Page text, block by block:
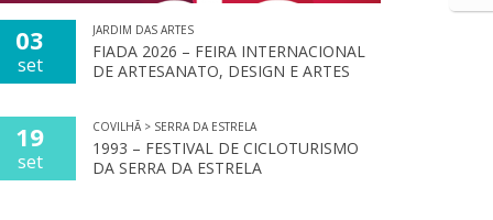
03
set
JARDIM DAS ARTES
FIADA 2026 – FEIRA INTERNACIONAL
DE ARTESANATO, DESIGN E ARTES
19
set
COVILHÃ > SERRA DA ESTRELA
1993 – FESTIVAL DE CICLOTURISMO
DA SERRA DA ESTRELA